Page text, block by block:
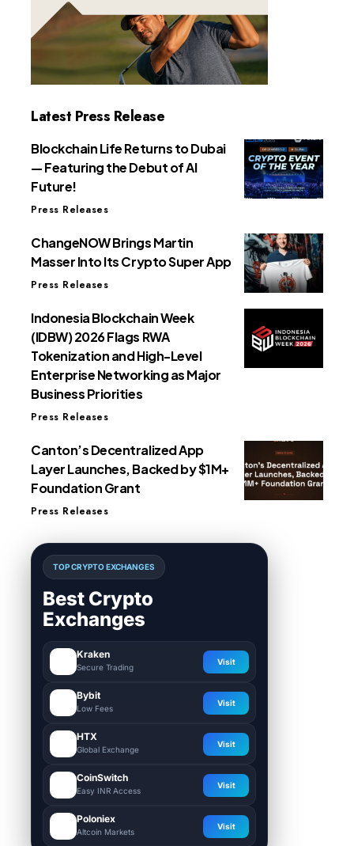
Latest Press Release
Blockchain Life Returns to Dubai
— Featuring the Debut of AI
Future!
Press Releases
ChangeNOW Brings Martin
Masser Into Its Crypto Super App
Press Releases
Indonesia Blockchain Week
(IDBW) 2026 Flags RWA
Tokenization and High-Level
Enterprise Networking as Major
Business Priorities
Press Releases
Canton’s Decentralized App
Layer Launches, Backed by $1M+
Foundation Grant
Press Releases
TOP CRYPTO EXCHANGES
Best Crypto
Exchanges
Kraken
Secure Trading
Visit
Bybit
Low Fees
Visit
HTX
Global Exchange
Visit
CoinSwitch
Easy INR Access
Visit
Poloniex
Altcoin Markets
Visit